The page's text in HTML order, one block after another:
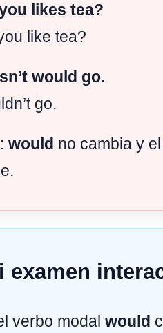
likes tea?
like tea?
would go.
go.
would no cambia y
examen
verbo modal would